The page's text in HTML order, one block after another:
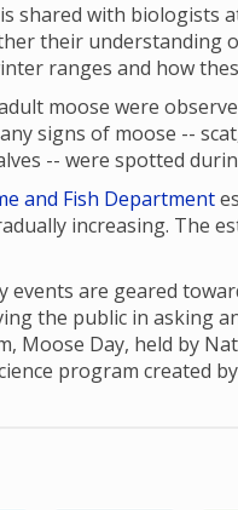
shared with biologists
their understanding
ranges and how
moose were
signs of moose --
-- were spotted
and Fish Department
increasing. The
are geared
the public in asking
Day, held by
program created